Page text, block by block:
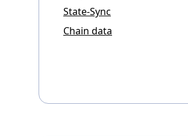
State-Sync
Chain data